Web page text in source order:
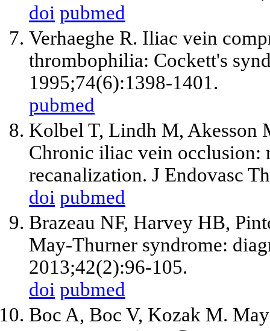
doi pubmed
Verhaeghe R. Iliac vein
thrombophilia: Cockett's
1995;74(6):1398-1401.
pubmed
Kolbel T, Lindh M, Akesson
Chronic iliac vein occlusion:
recanalization. J Endovasc
doi pubmed
Brazeau NF, Harvey HB,
May-Thurner syndrome:
2013;42(2):96-105.
doi pubmed
Boc A, Boc V, Kozak M.